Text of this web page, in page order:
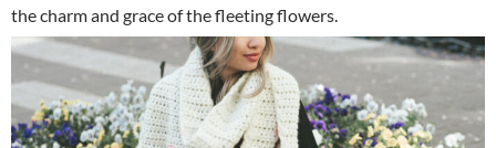
the charm and grace of the fleeting flowers.